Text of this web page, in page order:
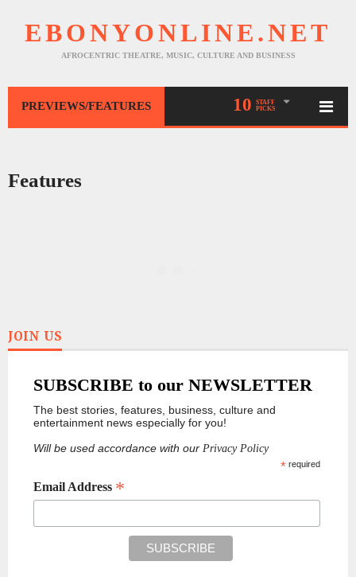
EBONYONLINE.NET
AFROCENTRIC THEATRE, MUSIC, CULTURE AND BUSINESS
PREVIEWS/FEATURES 10
STAFF
PICKS
Features
JOIN US
SUBSCRIBE to our NEWSLETTER
The best stories, features, business, culture and
entertainment news especially for you!
Will be used accordance with our Privacy Policy
*required
Email Address *